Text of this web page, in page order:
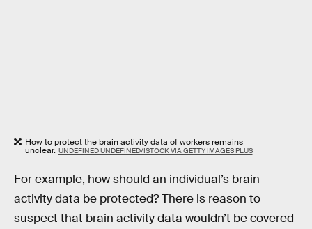
How to protect the brain activity data of workers remains
unclear. UNDEFINED UNDEFINED/ISTOCK VIA GETTY IMAGES PLUS
For example, how should an individual’s brain
activity data be protected? There is reason to
suspect that brain activity data wouldn’t be covered